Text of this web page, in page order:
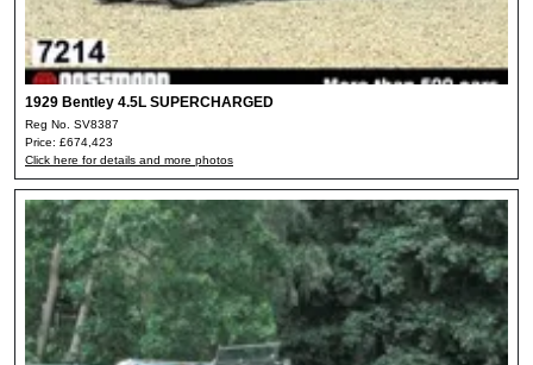
1929 Bentley 4.5L SUPERCHARGED
Reg No. SV8387
Price: £674,423
Click here for details and more photos